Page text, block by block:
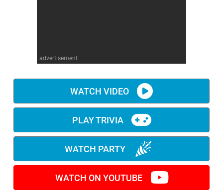
advertisement
WATCH VIDEO
PLAY TRIVIA
WATCH PARTY
WATCH ON YOUTUBE